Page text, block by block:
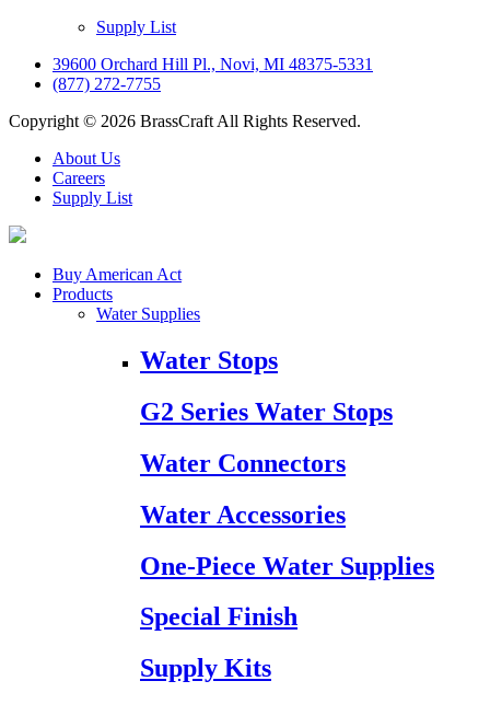
Supply List
39600 Orchard Hill Pl., Novi, MI 48375-5331
(877) 272-7755
Copyright © 2026 BrassCraft All Rights Reserved.
About Us
Careers
Supply List
Buy American Act
Products
Water Supplies
Water Stops
G2 Series Water Stops
Water Connectors
Water Accessories
One-Piece Water Supplies
Special Finish
Supply Kits